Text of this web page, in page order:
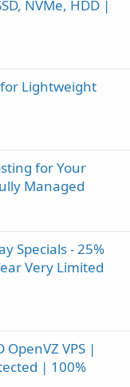
NVMe, HDD |
for Lightweight
for Your
Managed
Specials - 25%
Very Limited
OpenVZ VPS |
| 100%